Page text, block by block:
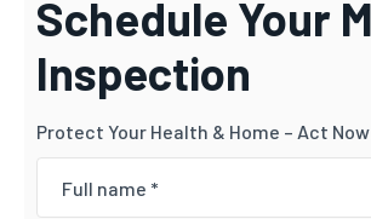
Schedule Your
Inspection
Protect Your Health & Home – Act